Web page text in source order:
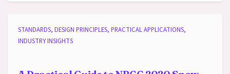
STANDARDS, DESIGN PRINCIPLES, PRACTICAL APPLICATIONS,
INDUSTRY INSIGHTS